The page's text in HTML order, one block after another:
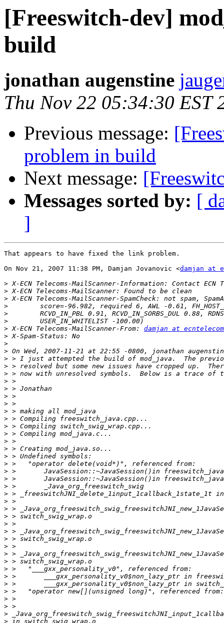
[Freeswitch-dev]
build
jonathan augenstine
Thu Nov 22 05:34:30 EST
Previous message:
problem in build
Next message:
Messages sorted by: [
]
That appears to have fixed the link problem.
On Nov 21, 2007 11:38 PM, Damjan Jovanovic <damjan at
>
>
>
>
>
>
> X-ECN Telecoms-MailScanner-From: damjan at
>
>
>
>
>
>
>
>
>
>
>
>
>
>
>
>
>
>
>
>
>
>
>
>
>
>
>
>
>
>
>
>
>
>
>
>
>
>
>